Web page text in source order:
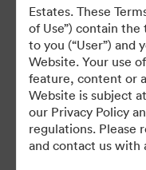
Public
9,948 Assets
Share Collection
Estates. These
of Use”) contain
to you (“User”) and
Website. Your use
feature, content or
Website is subject
our Privacy Policy
regulations. Please
and contact us with